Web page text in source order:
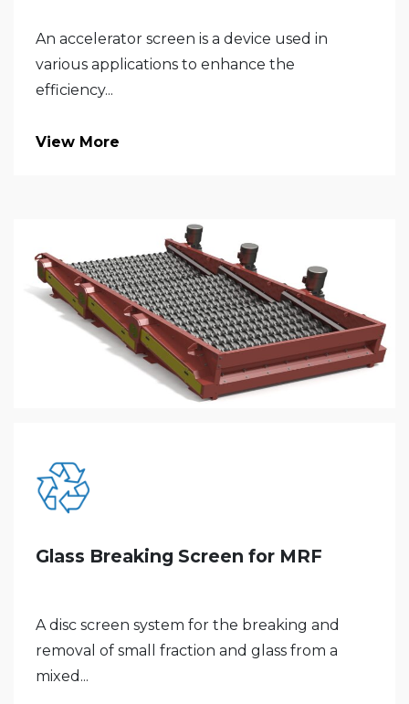
An accelerator screen is a device used in
various applications to enhance the
efficiency...
View More
Glass Breaking Screen for MRF
A disc screen system for the breaking and
removal of small fraction and glass from a
mixed...